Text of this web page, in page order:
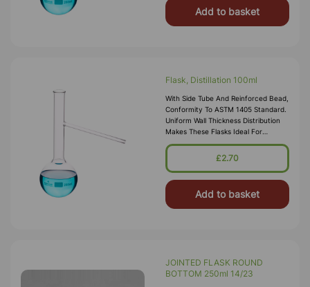
Add to basket
Flask, Distillation 100ml
With Side Tube And Reinforced Bead,
Conformity To ASTM 1405 Standard.
Uniform Wall Thickness Distribution
Makes These Flasks Ideal For
Heating. All Sizes Have A Durable
Matt-Finished Enameled Area Of
£2.70
Add to basket
JOINTED FLASK ROUND
BOTTOM 250ml 14/23